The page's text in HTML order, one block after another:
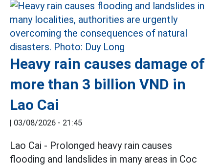
Heavy rain causes damage of
more than 3 billion VND in
Lao Cai
| 03/08/2026 - 21:45
Lao Cai - Prolonged heavy rain causes
flooding and landslides in many areas in Coc